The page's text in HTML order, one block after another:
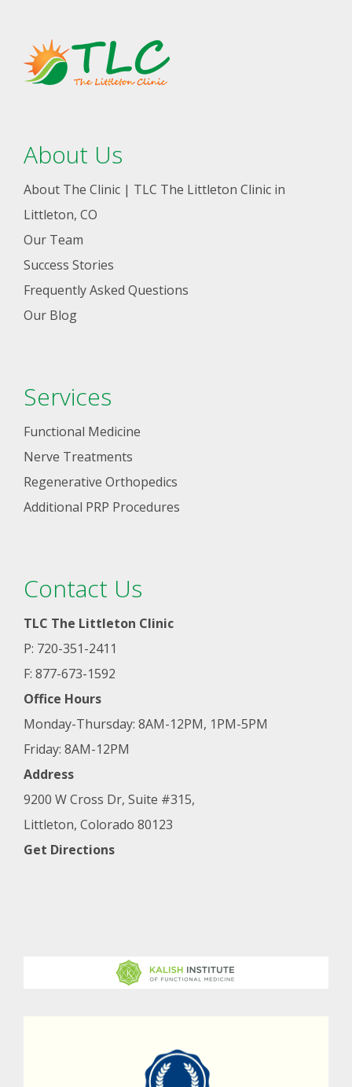
About Us
About The Clinic | TLC The Littleton Clinic in
Littleton, CO
Our Team
Success Stories
Frequently Asked Questions
Our Blog
Services
Functional Medicine
Nerve Treatments
Regenerative Orthopedics
Additional PRP Procedures
Contact Us
TLC The Littleton Clinic
P: 720-351-2411
F: 877-673-1592
Office Hours
Monday-Thursday: 8AM-12PM, 1PM-5PM
Friday: 8AM-12PM
Address
9200 W Cross Dr, Suite #315,
Littleton, Colorado 80123
Get Directions